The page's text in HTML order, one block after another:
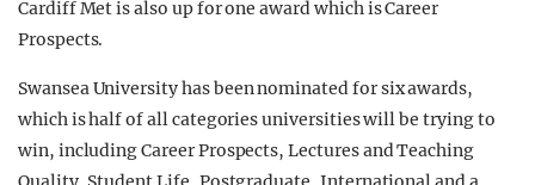
Cardiff Met is also up for one award which is Career
Prospects.
Swansea University has been nominated for six awards,
which is half of all categories universities will be trying to
win, including Career Prospects, Lectures and Teaching